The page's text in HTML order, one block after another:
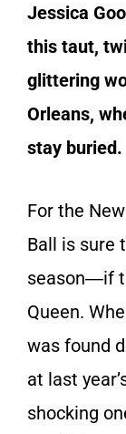
Jessica
this taut,
glittering
Orleans,
stay buried.
For the
Ball is sure
season―if
Queen.
was found
at last
shocking